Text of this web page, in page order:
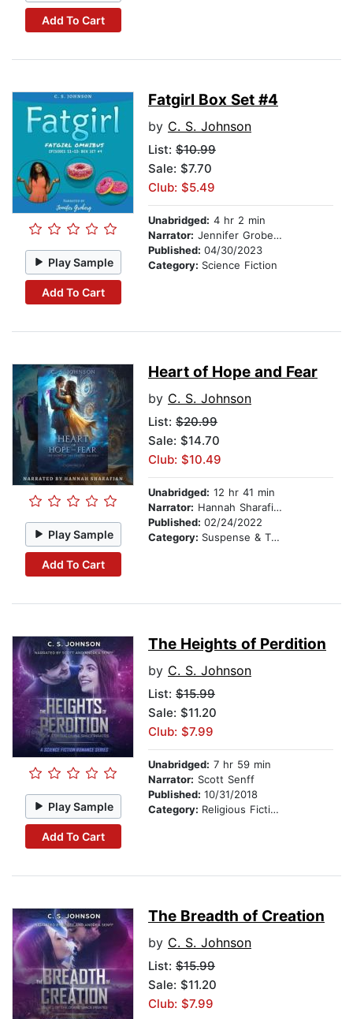
Add To Cart
Play Sample
Add To Cart
Fatgirl Box Set #4
by C. S. Johnson
List: $10.99
Sale: $7.70
Club: $5.49
Unabridged: 4 hr 2 min
Narrator: Jennifer Groberg
Published: 04/30/2023
Category: Science Fiction
Play Sample
Add To Cart
Heart of Hope and Fear
by C. S. Johnson
List: $20.99
Sale: $14.70
Club: $10.49
Unabridged: 12 hr 41 min
Narrator: Hannah Sharafian
Published: 02/24/2022
Category: Suspense & Thriller
Play Sample
Add To Cart
The Heights of Perdition
by C. S. Johnson
List: $15.99
Sale: $11.20
Club: $7.99
Unabridged: 7 hr 59 min
Narrator: Scott Senff
Published: 10/31/2018
Category: Religious Fiction
The Breadth of Creation
by C. S. Johnson
List: $15.99
Sale: $11.20
Club: $7.99